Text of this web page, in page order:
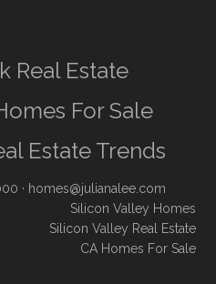
Real Estate
For Sale
Estate Trends
· homes@julianalee.com
Silicon Valley Homes
Silicon Valley Real Estate
CA Homes For Sale